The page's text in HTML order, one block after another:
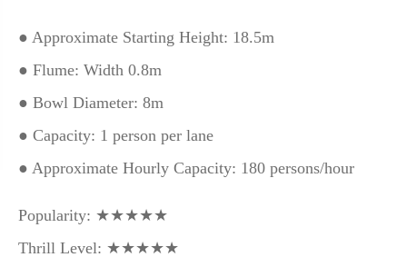
● Approximate Starting Height: 18.5m
● Flume: Width 0.8m
● Bowl Diameter: 8m
● Capacity: 1 person per lane
● Approximate Hourly Capacity: 180 persons/hour
Popularity: ★★★★★
Thrill Level: ★★★★★